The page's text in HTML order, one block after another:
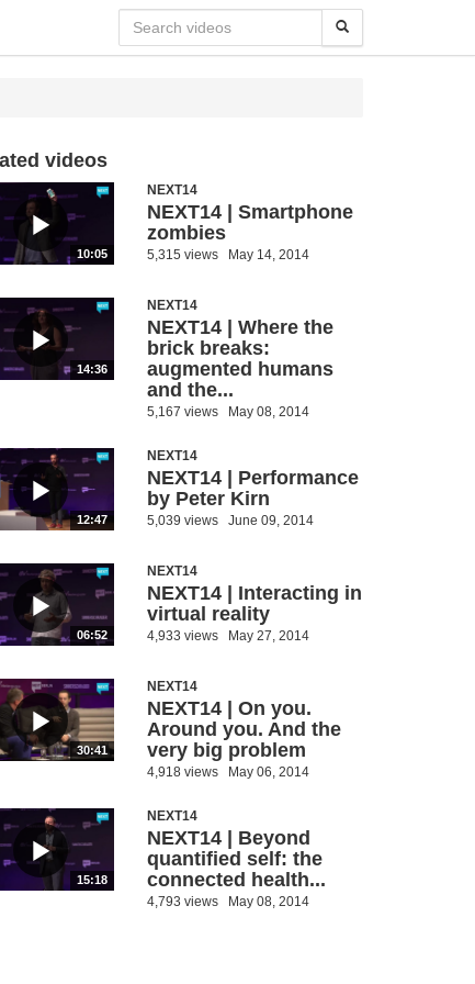
videos
10:05
NEXT14
NEXT14 | Smartphone
zombies
5,315 views May 14, 2014
14:36
NEXT14
NEXT14 | Where the
brick breaks:
augmented humans
and the...
5,167 views May 08, 2014
12:47
NEXT14
NEXT14 | Performance
by Peter Kirn
5,039 views June 09, 2014
06:52
NEXT14
NEXT14 | Interacting in
virtual reality
4,933 views May 27, 2014
30:41
NEXT14
NEXT14 | On you.
Around you. And the
very big problem
4,918 views May 06, 2014
15:18
NEXT14
NEXT14 | Beyond
quantified self: the
connected health...
4,793 views May 08, 2014